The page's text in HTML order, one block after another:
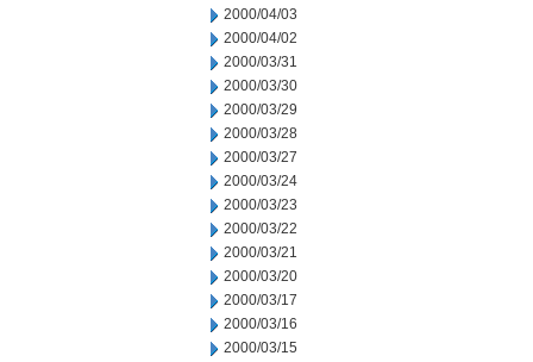
2000/04/03
2000/04/02
2000/03/31
2000/03/30
2000/03/29
2000/03/28
2000/03/27
2000/03/24
2000/03/23
2000/03/22
2000/03/21
2000/03/20
2000/03/17
2000/03/16
2000/03/15